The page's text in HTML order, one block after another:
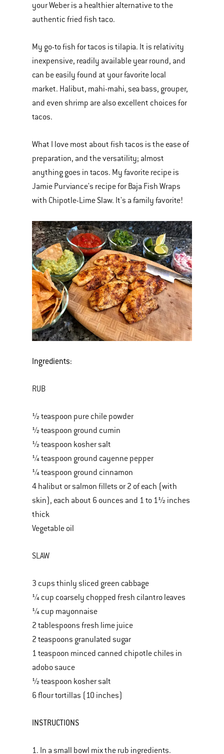
your Weber is a healthier alternative to the
authentic fried fish taco.
My go-to fish for tacos is tilapia. It is relativity
inexpensive, readily available year round, and
can be easily found at your favorite local
market. Halibut, mahi-mahi, sea bass, grouper,
and even shrimp are also excellent choices for
tacos.
What I love most about fish tacos is the ease of
preparation, and the versatility; almost
anything goes in tacos. My favorite recipe is
Jamie Purviance's recipe for Baja Fish Wraps
with Chipotle-Lime Slaw. It's a family favorite!
Ingredients:
RUB
½ teaspoon pure chile powder
½ teaspoon ground cumin
½ teaspoon kosher salt
¼ teaspoon ground cayenne pepper
¼ teaspoon ground cinnamon
4 halibut or salmon fillets or 2 of each (with
skin), each about 6 ounces and 1 to 1½ inches
thick
Vegetable oil
SLAW
3 cups thinly sliced green cabbage
¼ cup coarsely chopped fresh cilantro leaves
¼ cup mayonnaise
2 tablespoons fresh lime juice
2 teaspoons granulated sugar
1 teaspoon minced canned chipotle chiles in
adobo sauce
½ teaspoon kosher salt
6 flour tortillas (10 inches)
INSTRUCTIONS
1. In a small bowl mix the rub ingredients.